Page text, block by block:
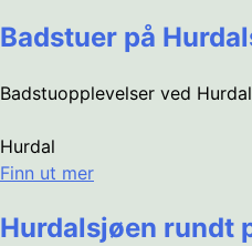
Badstuer på
Badstuopplevelser ved
Hurdal
Finn ut mer
Hurdalsjøen rundt